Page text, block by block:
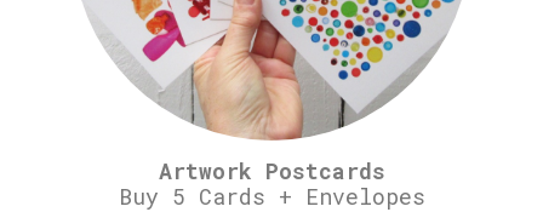
Artwork Postcards
Buy 5 Cards + Envelopes